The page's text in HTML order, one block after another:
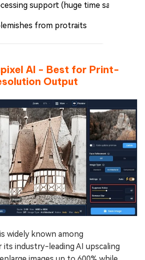
support (huge time saver)
from protraits
AI - Best for Print-
Output
widely known among
industry-leading AI upscaling